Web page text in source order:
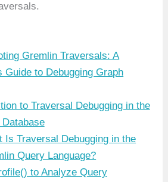
Gremlin Traversals: A
Guide to Debugging Graph
to Traversal Debugging in the
Is Traversal Debugging in the
Query Language?
to Analyze Query